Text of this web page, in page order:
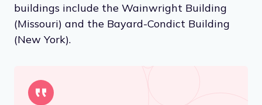
buildings include the Wainwright Building
(Missouri) and the Bayard-Condict Building
(New York).